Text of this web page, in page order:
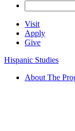
Visit
Apply
Give
Hispanic Studies
About The